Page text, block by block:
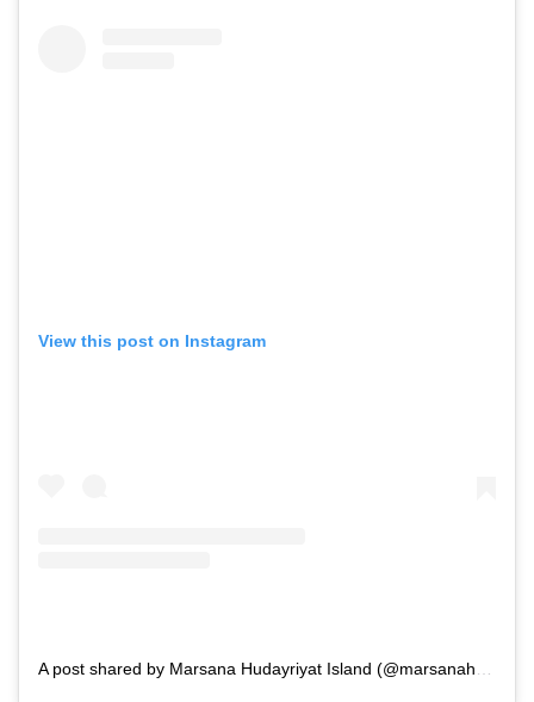
View this post on Instagram